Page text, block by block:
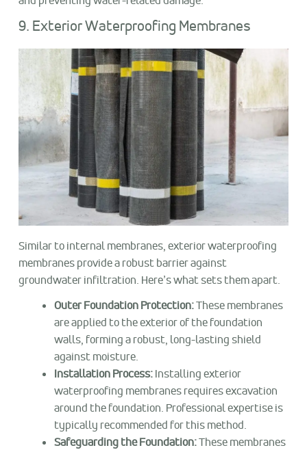
9. Exterior Waterproofing Membranes
Similar to internal membranes, exterior waterproofing
membranes provide a robust barrier against
groundwater infiltration. Here’s what sets them apart.
Outer Foundation Protection:These membranes
are applied to the exterior of the foundation
walls, forming a robust, long-lasting shield
against moisture.
Installation Process:Installing exterior
waterproofing membranes requires excavation
around the foundation. Professional expertise is
typically recommended for this method.
Safeguarding the Foundation:These membranes